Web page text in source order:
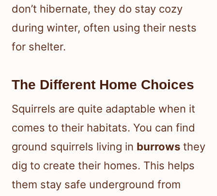
don’t hibernate, they do stay cozy
during winter, often using their nests
for shelter.
The Different Home Choices
Squirrels are quite adaptable when it
comes to their habitats. You can find
ground squirrels living in burrows they
dig to create their homes. This helps
them stay safe underground from